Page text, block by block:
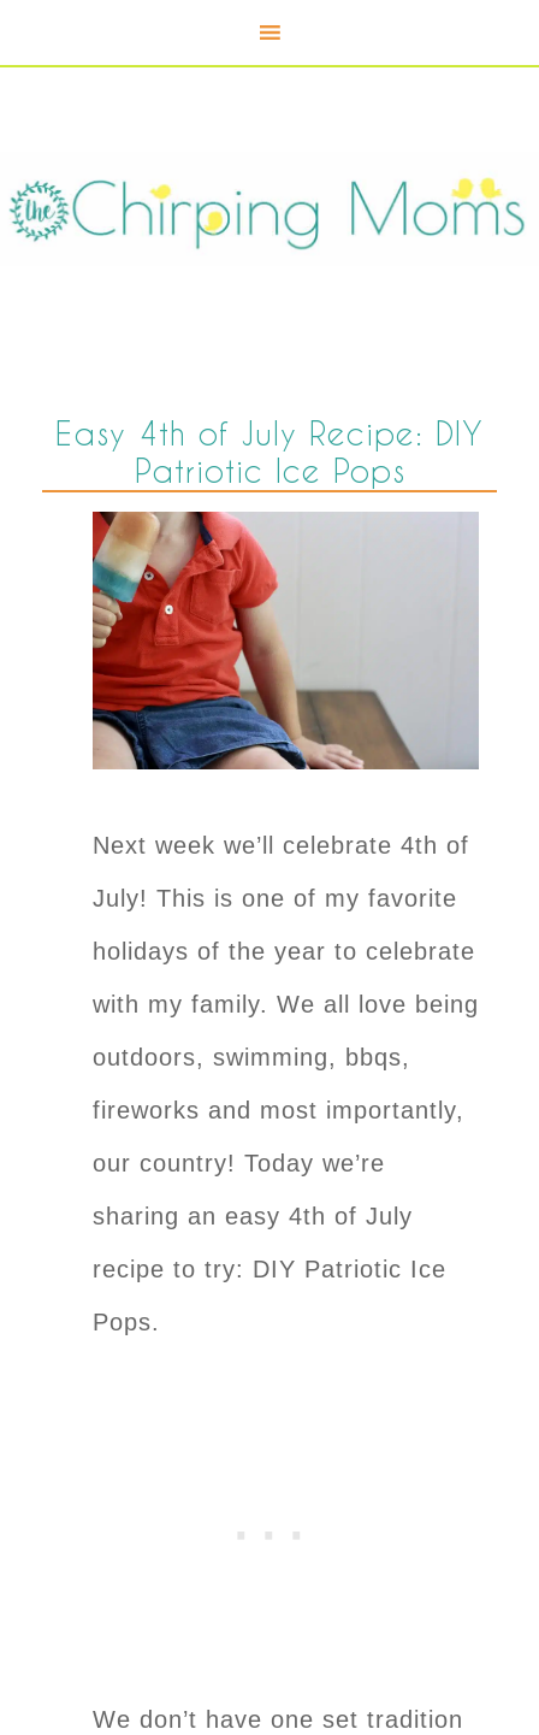
Easy 4th of July Recipe: DIY
Patriotic Ice Pops
Next week we’ll celebrate 4th of
July! This is one of my favorite
holidays of the year to celebrate
with my family. We all love being
outdoors, swimming, bbqs,
fireworks and most importantly,
our country! Today we’re
sharing an easy 4th of July
recipe to try: DIY Patriotic Ice
Pops.
We don’t have one set tradition